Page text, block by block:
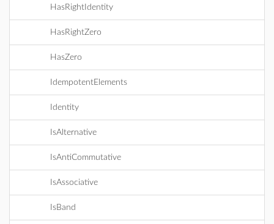
HasRightIdentity
HasRightZero
HasZero
IdempotentElements
Identity
IsAlternative
IsAntiCommutative
IsAssociative
IsBand